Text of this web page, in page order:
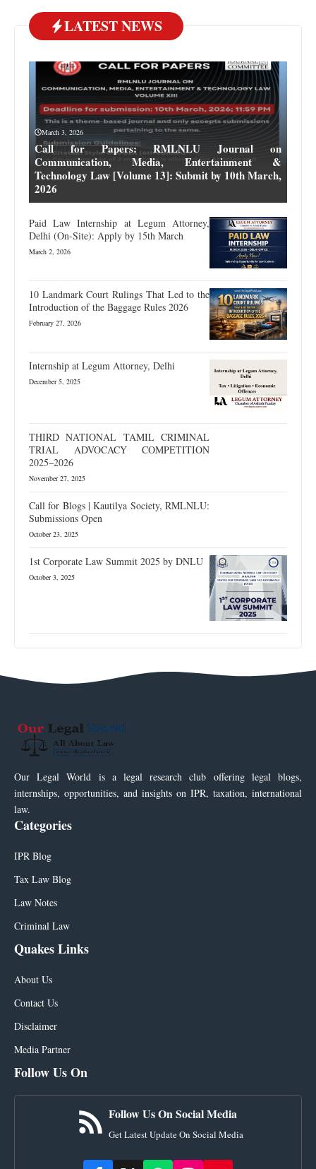
LATEST NEWS
March 3, 2026
Call for Papers: RMLNLU Journal on
Communication, Media, Entertainment &
Technology Law [Volume 13]: Submit by 10th March,
2026
Paid Law Internship at Legum Attorney,
Delhi (On-Site): Apply by 15th March
March 2, 2026
10 Landmark Court Rulings That Led to the
Introduction of the Baggage Rules 2026
February 27, 2026
Internship at Legum Attorney, Delhi
December 5, 2025
THIRD NATIONAL TAMIL CRIMINAL
TRIAL ADVOCACY COMPETITION
2025–2026
November 27, 2025
Call for Blogs | Kautilya Society, RMLNLU:
Submissions Open
October 23, 2025
1st Corporate Law Summit 2025 by DNLU
October 3, 2025
Our Legal World is a legal research club offering legal blogs,
internships, opportunities, and insights on IPR, taxation, international
law.
Categories
IPR Blog
Tax Law Blog
Law Notes
Criminal Law
Quakes Links
About Us
Contact Us
Disclaimer
Media Partner
Follow Us On
Follow Us On Social Media
Get Latest Update On Social Media